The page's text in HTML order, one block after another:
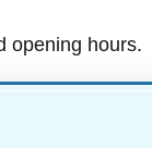
opening hours.